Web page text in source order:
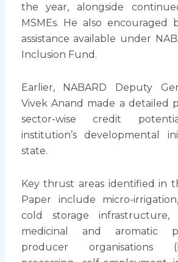
the year, alongside
MSMEs. He also encouraged
assistance available under
Inclusion Fund.
Earlier, NABARD Deputy
Vivek Anand made a detailed
sector-wise credit
institution’s developmental
state.
Key thrust areas identified in
Paper include micro-
cold storage infrastructure,
medicinal and aromatic
producer organisations